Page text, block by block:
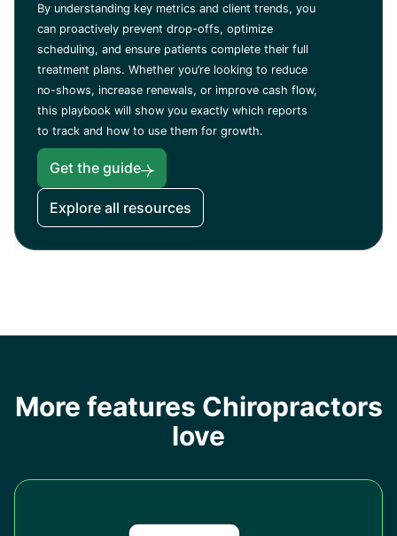
By understanding key metrics and client trends, you
can proactively prevent drop-offs, optimize
scheduling, and ensure patients complete their full
treatment plans. Whether you’re looking to reduce
no-shows, increase renewals, or improve cash flow,
this playbook will show you exactly which reports
to track and how to use them for growth.
Get the guide
Explore all resources
More features Chiropractors
love